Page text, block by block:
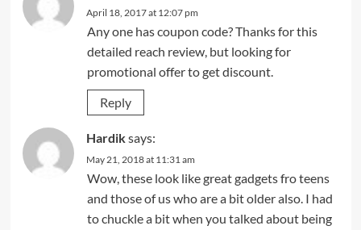
April 18, 2017 at 12:07 pm
Any one has coupon code? Thanks for this
detailed reach review, but looking for
promotional offer to get discount.
Reply
Hardiksays:
May 21, 2018 at 11:31 am
Wow, these look like great gadgets fro teens
and those of us who are a bit older also. I had
to chuckle a bit when you talked about being